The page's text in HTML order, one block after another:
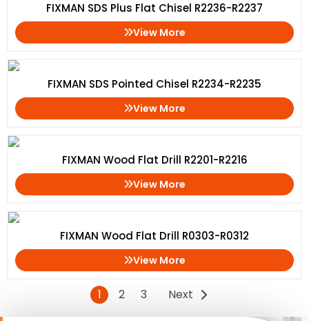
FIXMAN SDS Plus Flat Chisel R2236-R2237
View More
FIXMAN SDS Pointed Chisel R2234-R2235
View More
FIXMAN Wood Flat Drill R2201-R2216
View More
FIXMAN Wood Flat Drill R0303-R0312
View More
1 2 3 Next